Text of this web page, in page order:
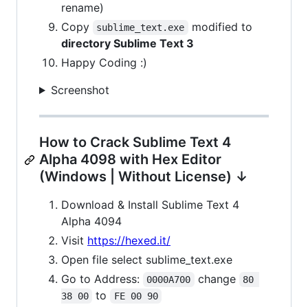
rename)
Copy
sublime_text.exe
modified to
directory Sublime Text 3
Happy Coding :)
Screenshot
How to Crack Sublime Text 4
Alpha 4098 with Hex Editor
(Windows | Without License) ↓
Download & Install Sublime Text 4
Alpha 4094
Visit https://hexed.it/
Open file select sublime_text.exe
Go to Address:
0000A700 change
80
38 00
to FE 00 90